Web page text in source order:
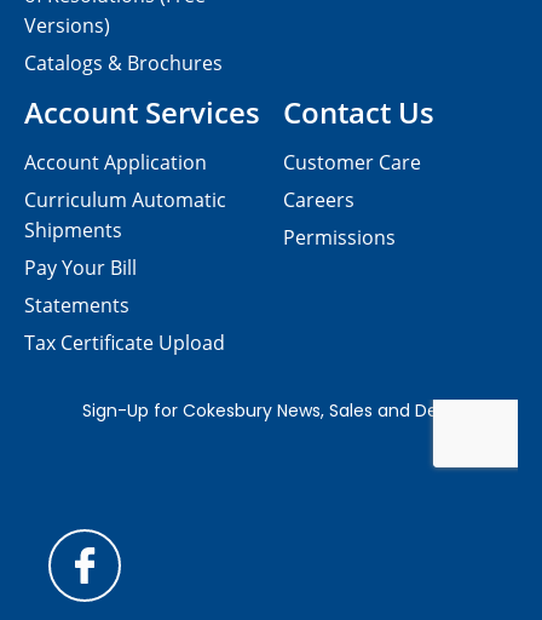
Contact Us
Customer Care
Careers
Permissions
Versions)
Catalogs & Brochures
Account Services
Account Application
Curriculum Automatic
Shipments
Pay Your Bill
Statements
Tax Certificate Upload